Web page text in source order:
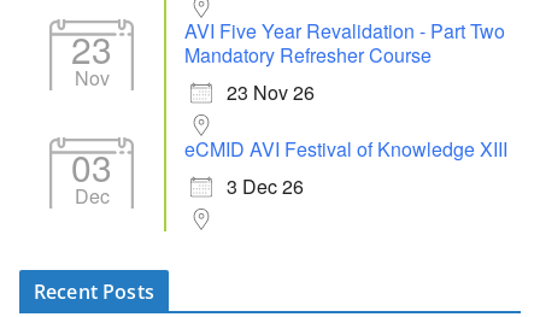
23
Nov
AVI Five Year Revalidation - Part Two
Mandatory Refresher Course
23 Nov 26
03
Dec
eCMID AVI Festival of Knowledge XIII
3 Dec 26
Recent Posts